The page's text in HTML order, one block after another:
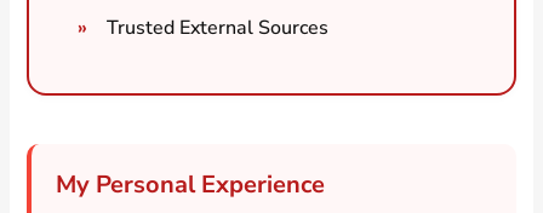
Trusted External Sources
My Personal Experience